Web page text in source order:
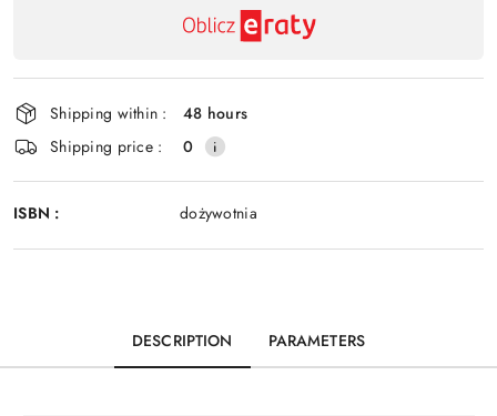
Shipping within :
48 hours
Shipping price :
0
ISBN : dożywotnia
DESCRIPTION PARAMETERS